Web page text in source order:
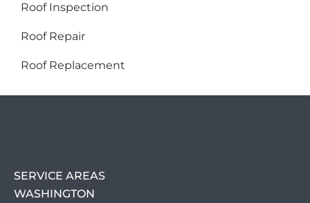
Roof Inspection
Roof Repair
Roof Replacement
SERVICE AREAS
WASHINGTON